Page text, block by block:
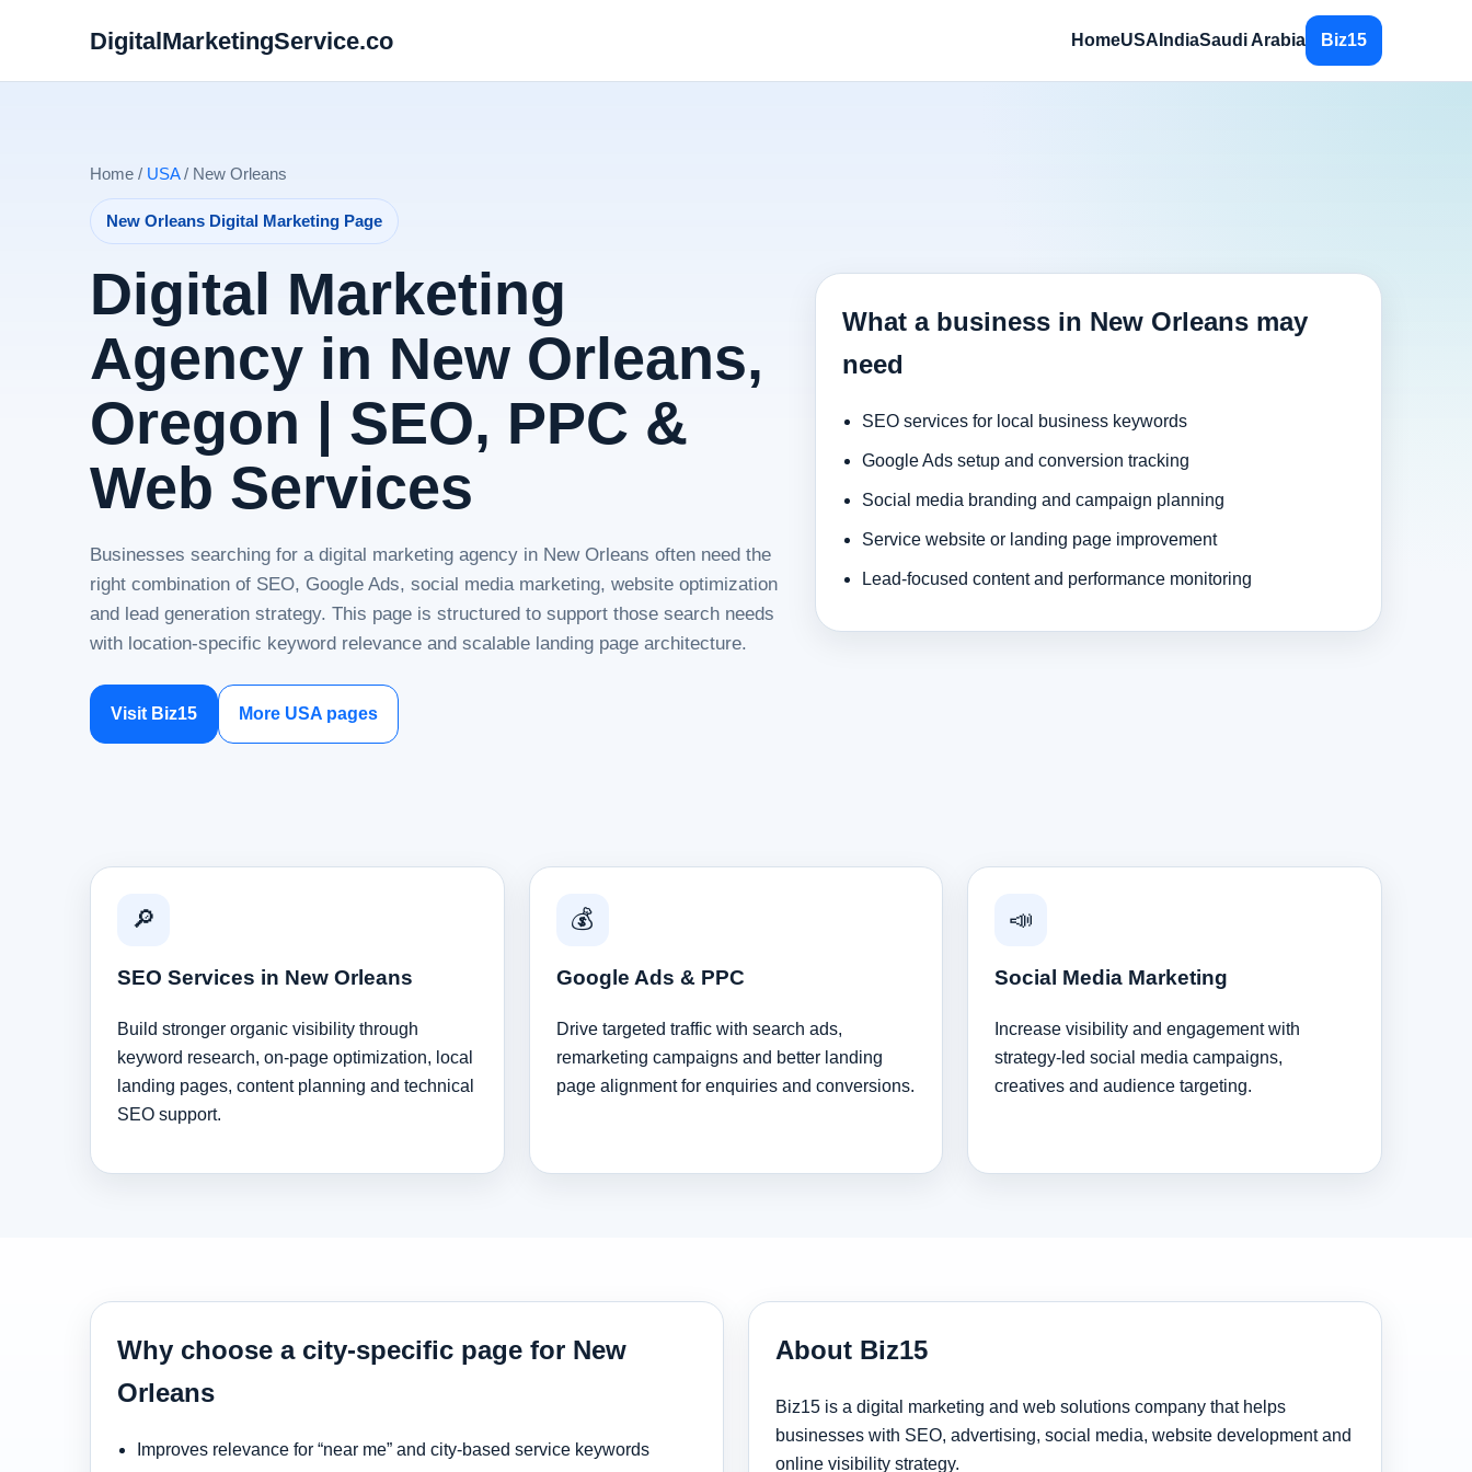
DigitalMarketingService.co HomeUSA IndiaSaudi Arabia Biz15
Home / USA/ New Orleans
New Orleans Digital Marketing Page
Digital Marketing
Agency in New Orleans,
Oregon | SEO, PPC &
Web Services
Businesses searching for a digital marketing agency in New Orleans often need the
right combination of SEO, Google Ads, social media marketing, website optimization
and lead generation strategy. This page is structured to support those search needs
with location-specific keyword relevance and scalable landing page architecture.
Visit Biz15 More USA pages
What a business in New Orleans may
need
SEO services for local business keywords
Google Ads setup and conversion tracking
Social media branding and campaign planning
Service website or landing page improvement
Lead-focused content and performance monitoring
🔎
SEO Services in New Orleans
Build stronger organic visibility through
keyword research, on-page optimization, local
landing pages, content planning and technical
SEO support.
💰
Google Ads & PPC
Drive targeted traffic with search ads,
remarketing campaigns and better landing
page alignment for enquiries and conversions.
📣
Social Media Marketing
Increase visibility and engagement with
strategy-led social media campaigns,
creatives and audience targeting.
Why choose a city-specific page for New
Orleans
Improves relevance for “near me” and city-based service keywords
About Biz15
Biz15 is a digital marketing and web solutions company that helps
businesses with SEO, advertising, social media, website development and
online visibility strategy.